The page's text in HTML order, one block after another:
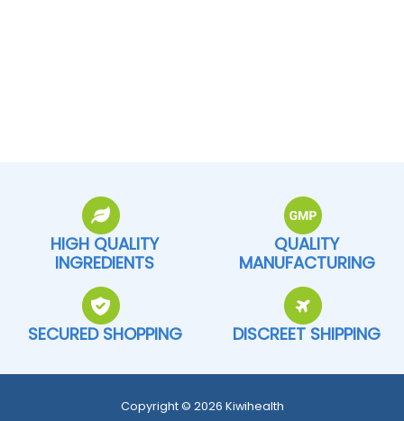
HIGH QUALITY
INGREDIENTS
QUALITY
MANUFACTURING
SECURED SHOPPING DISCREET SHIPPING
Copyright © 2026 Kiwihealth